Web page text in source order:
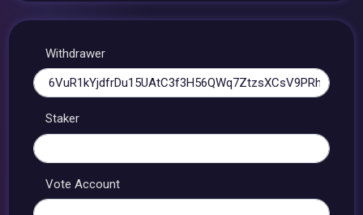
Withdrawer
Staker
Vote Account